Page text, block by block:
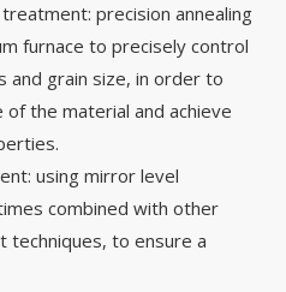
precision annealing
furnace to precisely control
and grain size, in order to
the material and achieve
using mirror level
combined with other
techniques, to ensure a